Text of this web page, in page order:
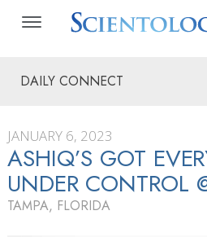
DAILY CONNECT
JANUARY 6, 2023
ASHIQ’S GOT
UNDER CONTROL
TAMPA, FLORIDA